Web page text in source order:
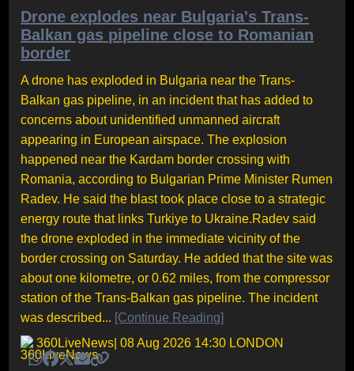
Drone explodes near Bulgaria's Trans-
Balkan gas pipeline close to Romanian
border
A drone has exploded in Bulgaria near the Trans-
Balkan gas pipeline, in an incident that has added to
concerns about unidentified unmanned aircraft
appearing in European airspace. The explosion
happened near the Kardam border crossing with
Romania, according to Bulgarian Prime Minister Rumen
Radev. He said the blast took place close to a strategic
energy route that links Turkiye to Ukraine.Radev said
the drone exploded in the immediate vicinity of the
border crossing on Saturday. He added that the site was
about one kilometre, or 0.62 miles, from the compressor
station of the Trans-Balkan gas pipeline. The incident
was described... [Continue Reading]
360LiveNews | 08 Aug 2026 14:30 LONDON